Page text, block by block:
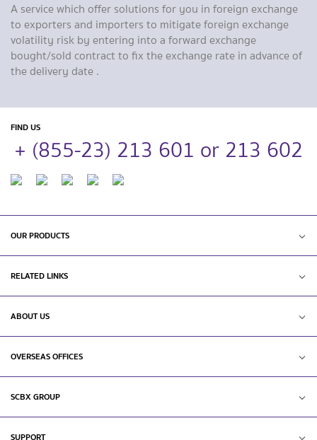
A service which offer solutions for you in foreign exchange
to exporters and importers to mitigate foreign exchange
volatility risk by entering into a forward exchange
bought/sold contract to fix the exchange rate in advance of
the delivery date .
FIND US
+ (855-23) 213 601 or 213 602
OUR PRODUCTS
RELATED LINKS
ABOUT US
OVERSEAS OFFICES
SCBX GROUP
SUPPORT